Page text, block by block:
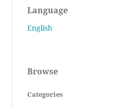
Language
English
Browse
Categories